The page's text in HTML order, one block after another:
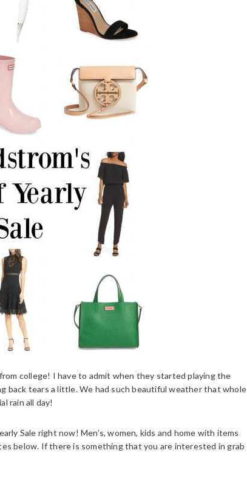
college! I have to admit when they started playing the
back tears a little. We had such beautiful weather that whole
rain all day!
Sale right now! Men’s, women, kids and home with items
below. If there is something that you are interested in grab